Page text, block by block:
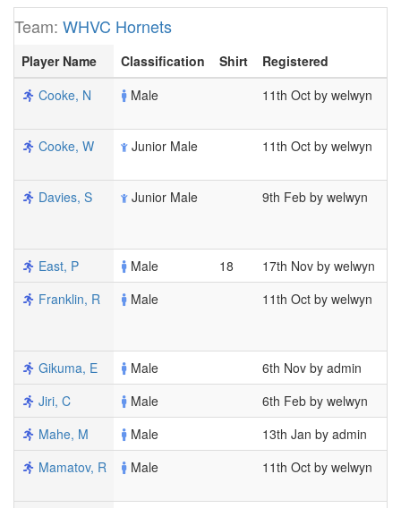
Team: WHVC Hornets
Player Name Classification Shirt Registered
Cooke, N
Male 11th Oct by welwyn
Cooke, W
Junior Male 11th Oct by welwyn
Davies, S
Junior Male 9th Feb by welwyn
East, P
Male 18 17th Nov by welwyn
Franklin, R
Male 11th Oct by welwyn
Gikuma, E
Male 6th Nov by admin
Jiri, C
Male 6th Feb by welwyn
Mahe, M
Male 13th Jan by admin
Mamatov, R
Male 11th Oct by welwyn